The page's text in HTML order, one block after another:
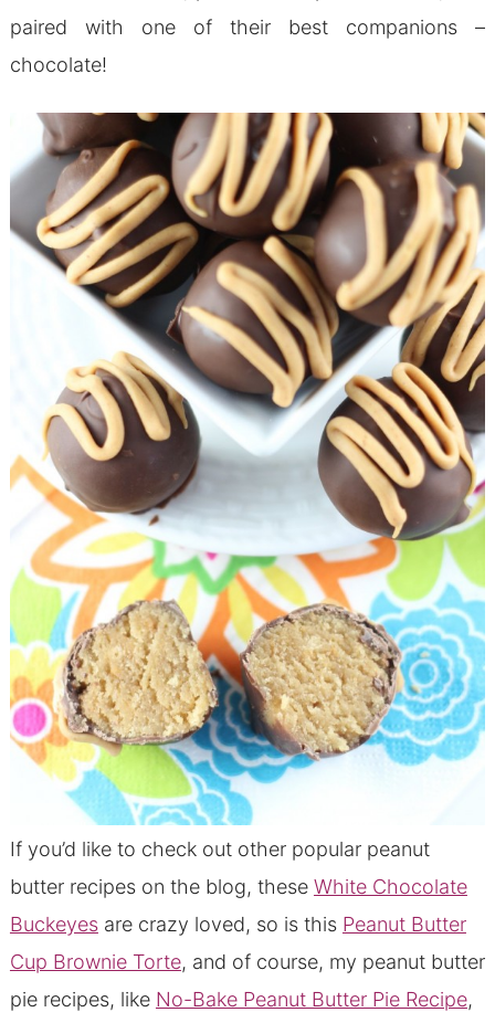
paired with one of their best companions –
chocolate!
If you’d like to check out other popular peanut
butter recipes on the blog, these White Chocolate
Buckeyesare crazy loved, so is this Peanut Butter
Cup Brownie Torte, and of course, my peanut butter
pie recipes, like No-Bake Peanut Butter Pie Recipe,